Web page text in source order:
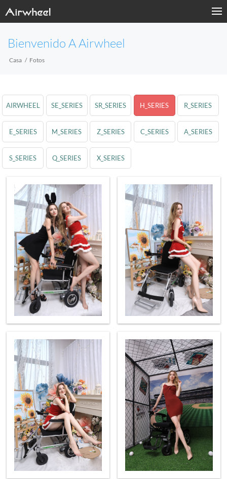
Bienvenido A Airwheel
Casa Fotos
AIRWHEEL SE_SERIES SR_SERIES H_SERIES R_SERIES
E_SERIES M_SERIES Z_SERIES C_SERIES A_SERIES
S_SERIES Q_SERIES X_SERIES